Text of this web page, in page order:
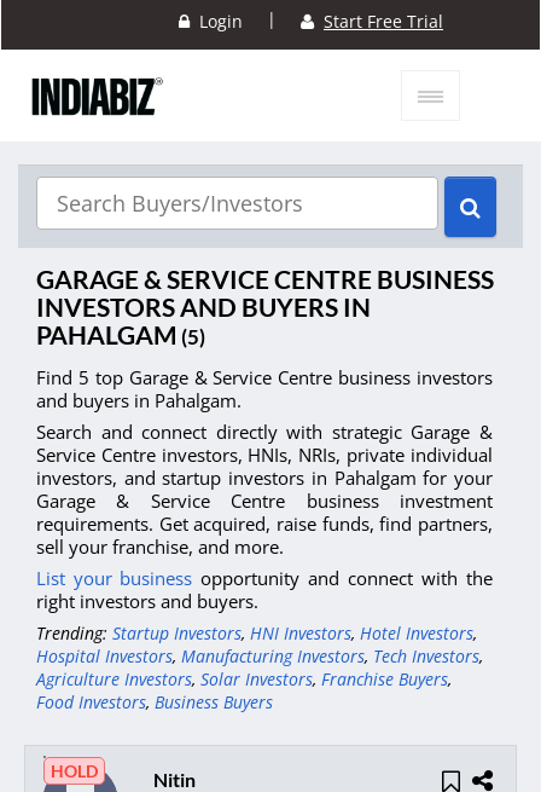
Login | Start Free Trial
GARAGE & SERVICE CENTRE BUSINESS
INVESTORS AND BUYERS IN
PAHALGAM (5)
Find 5 top Garage & Service Centre business investors
and buyers in Pahalgam.
Search and connect directly with strategic Garage &
Service Centre investors, HNIs, NRIs, private individual
investors, and startup investors in Pahalgam for your
Garage & Service Centre business investment
requirements. Get acquired, raise funds, find partners,
sell your franchise, and more.
List your business opportunity and connect with the
right investors and buyers.
Trending: Startup Investors, HNI Investors, Hotel Investors,
Hospital Investors, Manufacturing Investors, Tech Investors,
Agriculture Investors, Solar Investors, Franchise Buyers,
Food Investors, Business Buyers
HOLD Nitin